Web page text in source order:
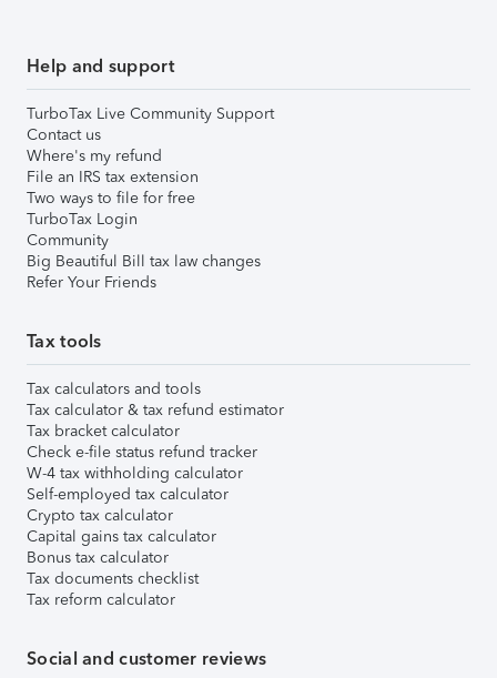
Help and support
TurboTax Live Community Support
Contact us
Where's my refund
File an IRS tax extension
Two ways to file for free
TurboTax Login
Community
Big Beautiful Bill tax law changes
Refer Your Friends
Tax tools
Tax calculators and tools
Tax calculator & tax refund estimator
Tax bracket calculator
Check e-file status refund tracker
W-4 tax withholding calculator
Self-employed tax calculator
Crypto tax calculator
Capital gains tax calculator
Bonus tax calculator
Tax documents checklist
Tax reform calculator
Social and customer reviews